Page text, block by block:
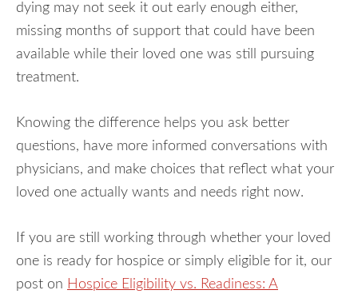
dying may not seek it out early enough either,
missing months of support that could have been
available while their loved one was still pursuing
treatment.
Knowing the difference helps you ask better
questions, have more informed conversations with
physicians, and make choices that reflect what your
loved one actually wants and needs right now.
If you are still working through whether your loved
one is ready for hospice or simply eligible for it, our
post on Hospice Eligibility vs. Readiness: A